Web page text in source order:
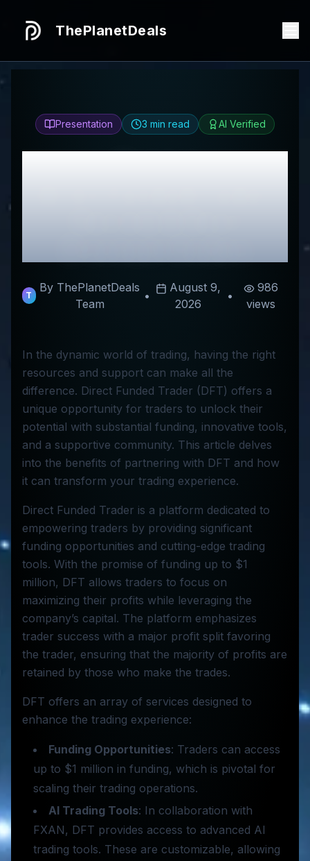
ThePlanetDeals
Presentation 3 min read AI Verified
T
By ThePlanetDeals
Team
•
August 9,
2026
•
986
views
In the dynamic world of trading, having the right
resources and support can make all the
difference. Direct Funded Trader (DFT) offers a
unique opportunity for traders to unlock their
potential with substantial funding, innovative tools,
and a supportive community. This article delves
into the benefits of partnering with DFT and how
it can transform your trading experience.
Direct Funded Trader is a platform dedicated to
empowering traders by providing significant
funding opportunities and cutting-edge trading
tools. With the promise of funding up to $1
million, DFT allows traders to focus on
maximizing their profits while leveraging the
company’s capital. The platform emphasizes
trader success with a major profit split favoring
the trader, ensuring that the majority of profits are
retained by those who make the trades.
DFT offers an array of services designed to
enhance the trading experience:
Funding Opportunities: Traders can access
up to $1 million in funding, which is pivotal for
scaling their trading operations.
AI Trading Tools: In collaboration with
FXAN, DFT provides access to advanced AI
trading tools. These are customizable, allowing